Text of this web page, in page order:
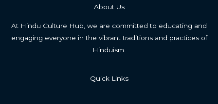
About Us
At Hindu Culture Hub, we are committed to educating and
engaging everyone in the vibrant traditions and practices of
Hinduism.
Quick Links